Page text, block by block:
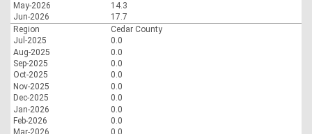
May-2026
14.3
Jun-2026
17.7
Region
Cedar County
Jul-2025
0.0
Aug-2025
0.0
Sep-2025
0.0
Oct-2025
0.0
Nov-2025
0.0
Dec-2025
0.0
Jan-2026
0.0
Feb-2026
0.0